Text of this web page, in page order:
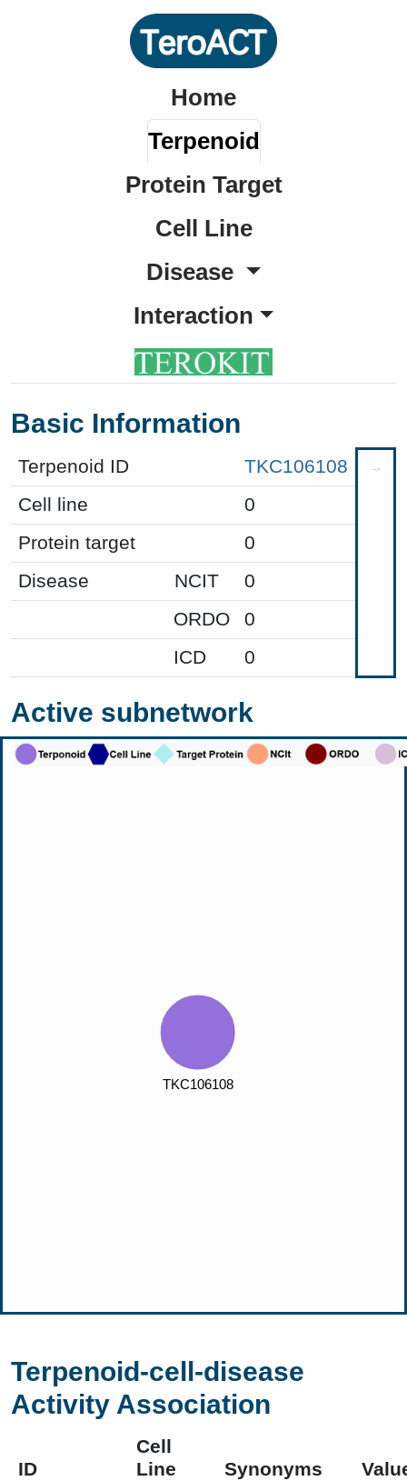
Home
Terpenoid
Protein Target
Cell Line
Disease
Interaction
Basic Information
Terpenoid ID
TKC106108
Cell line
0
Protein target
0
Disease
NCIT
0
ORDO
0
ICD
0
Active subnetwork
Terpenoid-cell-disease
Activity Association
ID
Cell
Line
Synonyms